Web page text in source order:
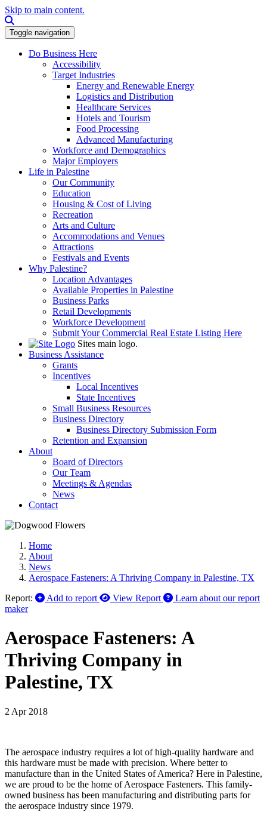
Skip to main content.
Toggle navigation
Do Business Here
Accessibility
Target Industries
Energy and Renewable Energy
Logistics and Distribution
Healthcare Services
Hotels and Tourism
Food Processing
Advanced Manufacturing
Workforce and Demographics
Major Employers
Life in Palestine
Our Community
Education
Housing & Cost of Living
Recreation
Arts and Culture
Accommodations and Venues
Attractions
Festivals and Events
Why Palestine?
Location Advantages
Available Properties in Palestine
Business Parks
Retail Developments
Workforce Development
Submit Your Commercial Real Estate Listing Here
Sites main logo.
Business Assistance
Grants
Incentives
Local Incentives
State Incentives
Small Business Resources
Business Directory
Business Directory Submission Form
Retention and Expansion
About
Board of Directors
Our Team
Meetings & Agendas
News
Contact
Home
About
News
Aerospace Fasteners: A Thriving Company in Palestine, TX
Report:
Add to report View Report
Learn about our report
maker
Aerospace Fasteners: A
Thriving Company in
Palestine, TX
2 Apr 2018
The aerospace industry requires a lot of high-quality hardware and
this hardware must be made with precision. Where better to
manufacture than in the United States of America? Here in Palestine,
we are proud to be the home of Aerospace Fasteners. This family-
owned business has been manufacturing and distributing parts for
the aerospace industry since 1979.